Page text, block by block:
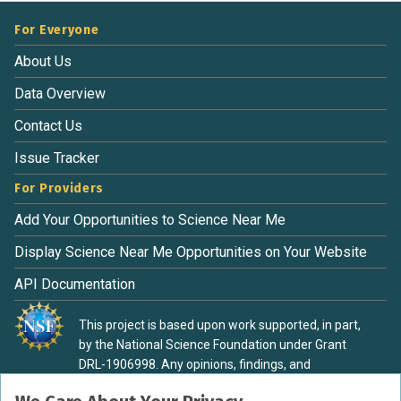
For Everyone
About Us
Data Overview
Contact Us
Issue Tracker
For Providers
Add Your Opportunities to Science Near Me
Display Science Near Me Opportunities on Your Website
API Documentation
This project is based upon work supported, in part,
by the National Science Foundation under Grant
DRL-1906998. Any opinions, findings, and